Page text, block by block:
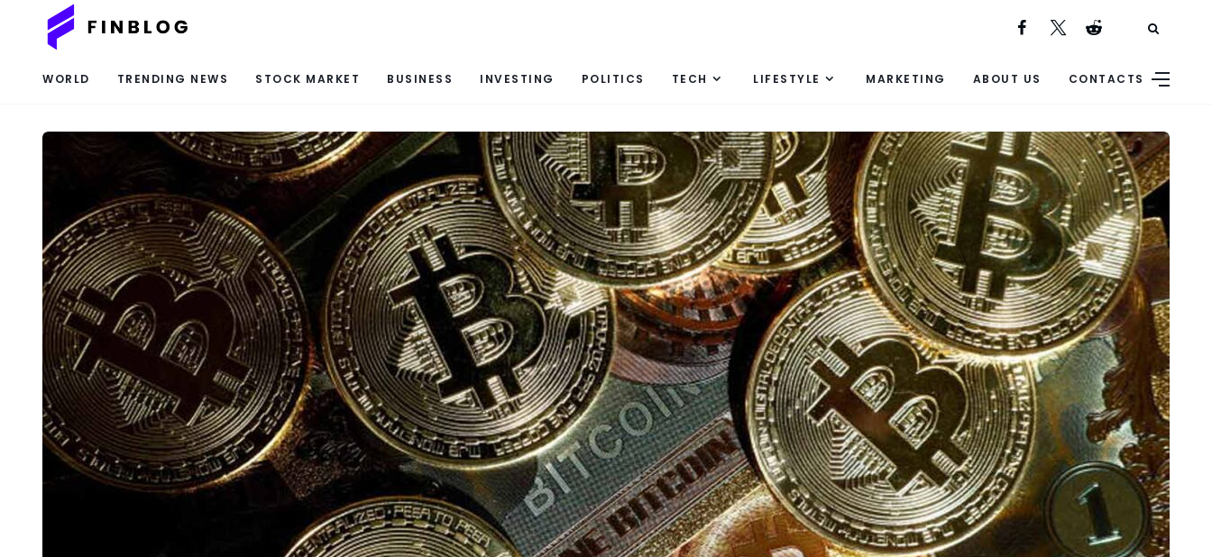
WORLD TRENDING NEWS STOCK MARKET BUSINESS INVESTING POLITICS TECH LIFESTYLE MARKETING ABOUT US CONTACTS